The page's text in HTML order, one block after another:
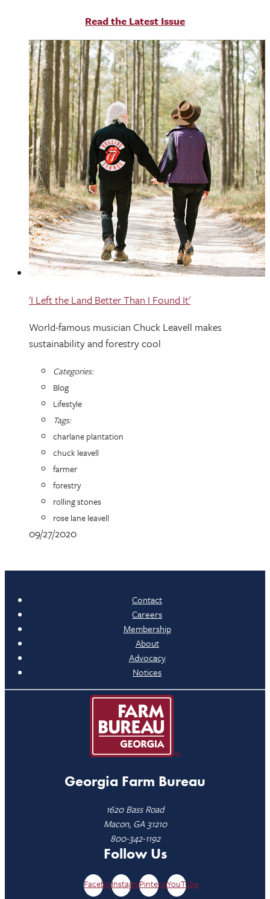
Read the Latest Issue
'I Left the Land Better Than I Found It'
World-famous musician Chuck Leavell makes
sustainability and forestry cool
Categories:
Blog
Lifestyle
Tags:
charlane plantation
chuck leavell
farmer
forestry
rolling stones
rose lane leavell
09/27/2020
Contact
Careers
Membership
About
Advocacy
Notices
Georgia Farm Bureau
1620 Bass Road
Macon, GA 31210
800-342-1192
Follow Us
FacebookInstagramPinterestYouTube